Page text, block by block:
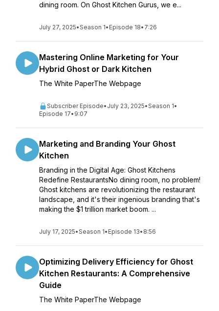
dining room. On Ghost Kitchen Gurus, we e...
July 27, 2025•Season 1• Episode 18• 7:26
Mastering Online Marketing for Your
Hybrid Ghost or Dark Kitchen
The White PaperThe Webpage
Subscriber Episode• July 23, 2025•Season 1•
Episode 17• 9:07
Marketing and Branding Your Ghost
Kitchen
Branding in the Digital Age: Ghost Kitchens
Redefine RestaurantsNo dining room, no problem!
Ghost kitchens are revolutionizing the restaurant
landscape, and it's their ingenious branding that's
making the $1 trillion market boom. ...
July 17, 2025•Season 1• Episode 13• 8:56
Optimizing Delivery Efficiency for Ghost
Kitchen Restaurants: A Comprehensive
Guide
The White PaperThe Webpage